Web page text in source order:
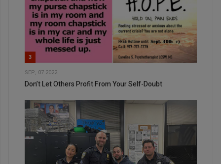
3
SEP, 07 2022
Don’t Let Others Profit From Your Self-Doubt